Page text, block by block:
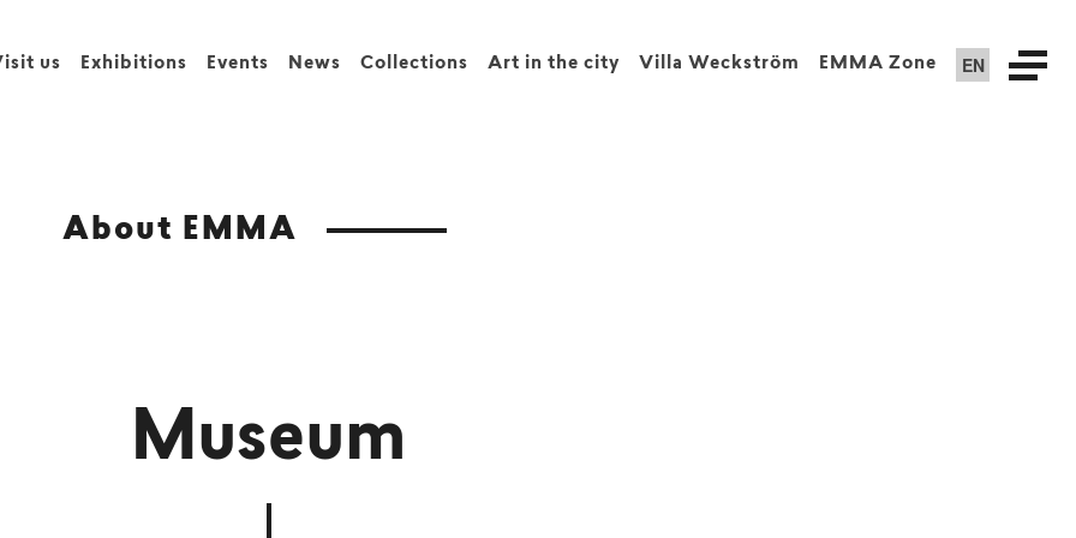
us Exhibitions Events News Collections Art in the city Villa Weckström EMMA Zone EN
About EMMA
Museum